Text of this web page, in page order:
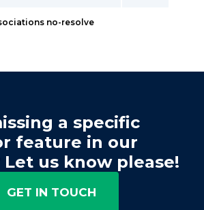
no-resolve
a specific
feature in our
us know please!
GET IN TOUCH